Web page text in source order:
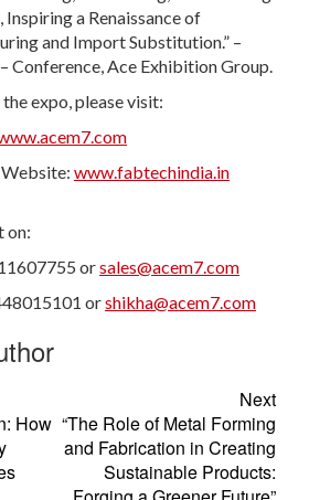
a Renaissance of
and Import Substitution.” –
Conference, Ace Exhibition Group.
expo, please visit:
www.fabtechindia.in
on:
orsales@acem7.com
orshikha@acem7.com
How
Next
“The Role of Metal Forming
and Fabrication in Creating
Sustainable Products: